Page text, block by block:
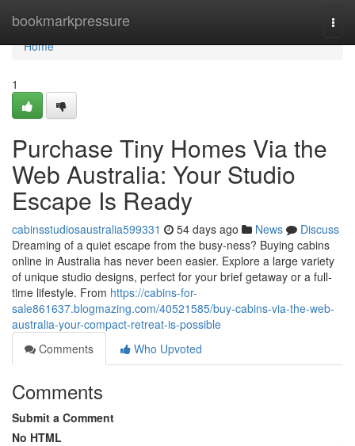
bookmarkpressure
Home
Home
1
Purchase Tiny Homes Via the
Web Australia: Your Studio
Escape Is Ready
cabinsstudiosaustralia599331 54 days ago News
Discuss
Dreaming of a quiet escape from the busy-ness? Buying cabins
online in Australia has never been easier. Explore a large variety
of unique studio designs, perfect for your brief getaway or a full-
time lifestyle. From https://cabins-for-
sale861637.blogmazing.com/40521585/buy-cabins-via-the-web-
australia-your-compact-retreat-is-possible
Comments
Who Upvoted
Comments
Submit a Comment
No HTML